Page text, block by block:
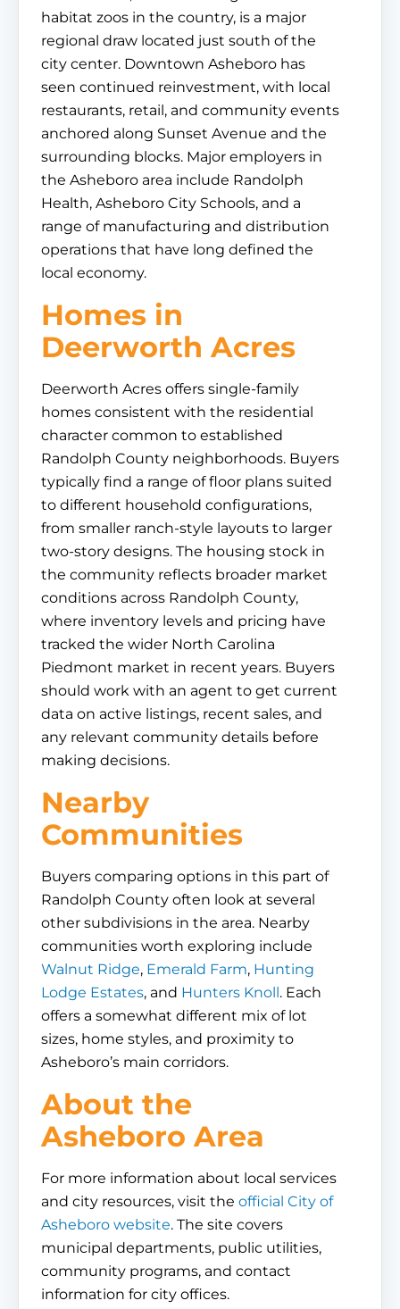
habitat zoos in the country, is a major
regional draw located just south of the
city center. Downtown Asheboro has
seen continued reinvestment, with local
restaurants, retail, and community events
anchored along Sunset Avenue and the
surrounding blocks. Major employers in
the Asheboro area include Randolph
Health, Asheboro City Schools, and a
range of manufacturing and distribution
operations that have long defined the
local economy.
Homes in
Deerworth Acres
Deerworth Acres offers single-family
homes consistent with the residential
character common to established
Randolph County neighborhoods. Buyers
typically find a range of floor plans suited
to different household configurations,
from smaller ranch-style layouts to larger
two-story designs. The housing stock in
the community reflects broader market
conditions across Randolph County,
where inventory levels and pricing have
tracked the wider North Carolina
Piedmont market in recent years. Buyers
should work with an agent to get current
data on active listings, recent sales, and
any relevant community details before
making decisions.
Nearby
Communities
Buyers comparing options in this part of
Randolph County often look at several
other subdivisions in the area. Nearby
communities worth exploring include
Walnut Ridge, Emerald Farm, Hunting
Lodge Estates, and Hunters Knoll. Each
offers a somewhat different mix of lot
sizes, home styles, and proximity to
Asheboro’s main corridors.
About the
Asheboro Area
For more information about local services
and city resources, visit the official City of
Asheboro website. The site covers
municipal departments, public utilities,
community programs, and contact
information for city offices.